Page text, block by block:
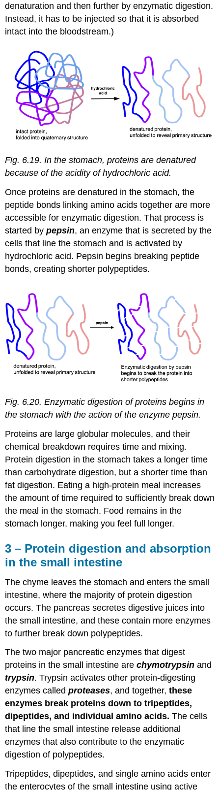
denaturation and then further by enzymatic digestion.
Instead, it has to be injected so that it is absorbed
intact into the bloodstream.)
Fig. 6.19. In the stomach, proteins are denatured
because of the acidity of hydrochloric acid.
Once proteins are denatured in the stomach, the
peptide bonds linking amino acids together are more
accessible for enzymatic digestion. That process is
started bypepsin, an enzyme that is secreted by the
cells that line the stomach and is activated by
hydrochloric acid. Pepsin begins breaking peptide
bonds, creating shorter polypeptides.
Fig. 6.20. Enzymatic digestion of proteins begins in
the stomach with the action of the enzyme pepsin.
Proteins are large globular molecules, and their
chemical breakdown requires time and mixing.
Protein digestion in the stomach takes a longer time
than carbohydrate digestion, but a shorter time than
fat digestion. Eating a high-protein meal increases
the amount of time required to sufficiently break down
the meal in the stomach. Food remains in the
stomach longer, making you feel full longer.
3 – Protein digestion and absorption
in the small intestine
The chyme leaves the stomach and enters the small
intestine, where the majority of protein digestion
occurs. The pancreas secretes digestive juices into
the small intestine, and these contain more enzymes
to further break down polypeptides.
The two major pancreatic enzymes that digest
proteins in the small intestine arechymotrypsin and
trypsin. Trypsin activates other protein-digesting
enzymes calledproteases, and together,these
enzymes break proteins down to tripeptides,
dipeptides, and individual amino acids. The cells
that line the small intestine release additional
enzymes that also contribute to the enzymatic
digestion of polypeptides.
Tripeptides, dipeptides, and single amino acids enter
the enterocytes of the small intestine using active